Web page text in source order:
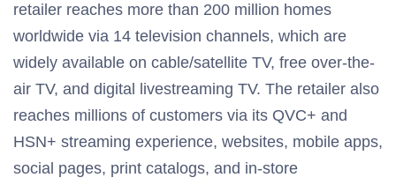
retailer reaches more than 200 million homes
worldwide via 14 television channels, which are
widely available on cable/satellite TV, free over-the-
air TV, and digital livestreaming TV. The retailer also
reaches millions of customers via its QVC+ and
HSN+ streaming experience, websites, mobile apps,
social pages, print catalogs, and in-store